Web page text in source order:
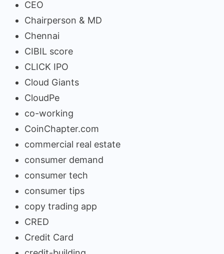
CEO
Chairperson & MD
Chennai
CIBIL score
CLICK IPO
Cloud Giants
CloudPe
co-working
CoinChapter.com
commercial real estate
consumer demand
consumer tech
consumer tips
copy trading app
CRED
Credit Card